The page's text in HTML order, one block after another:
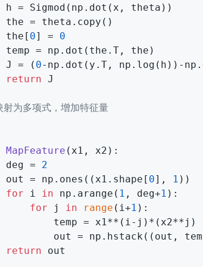
h = Sigmod(np.dot(x, theta))
the = theta.copy()
the[
0] = 0
temp = np.dot(the.T, the)
J = (
0-np.dot(y.T, np.log(h))-
return J
为多项式，增加特征量
MapFeature (x1, x2 ):
deg =
2
out = np.ones((x1.shape[
0], 1 ))
for i in np.arange( 1 , deg+1 ):
for j in range (i+1 ):
temp = x1**(i-j)*(x2**j)
out = np.hstack((out,
return out